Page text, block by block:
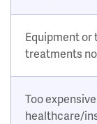
Equipment
treatments
Too
healthcare/